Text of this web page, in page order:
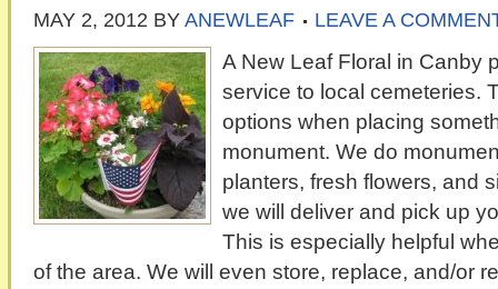
MAY 2, 2012 BY ANEWLEAF LEAVE A
A New Leaf Floral in Canby
service to local cemeteries.
options when placing
monument. We do
planters, fresh flowers, and
we will deliver and pick up
This is especially helpful
of the area. We will even store, replace, and/or